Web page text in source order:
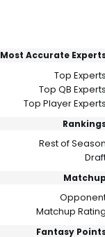
Most Accurate
Top Experts
Top QB Experts
Top Player Experts
Rest of Season
Matchup
Matchup Rating
Fantasy